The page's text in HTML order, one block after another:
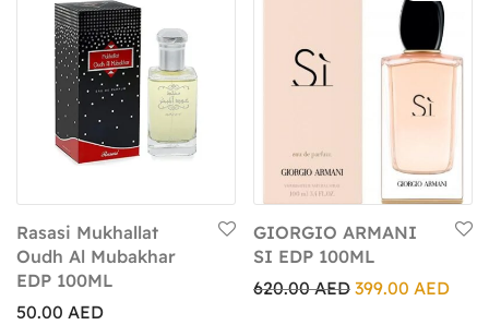
Rasasi Mukhallat
Oudh Al Mubakhar
EDP 100ML
50.00 AED
GIORGIO ARMANI
SI EDP 100ML
620.00AED 399.00 AED